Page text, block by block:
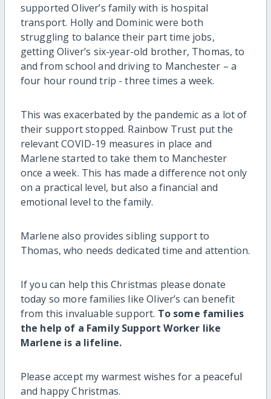
supported Oliver’s family with is hospital
transport. Holly and Dominic were both
struggling to balance their part time jobs,
getting Oliver’s six-year-old brother, Thomas, to
and from school and driving to Manchester – a
four hour round trip - three times a week.
This was exacerbated by the pandemic as a lot of
their support stopped. Rainbow Trust put the
relevant COVID-19 measures in place and
Marlene started to take them to Manchester
once a week. This has made a difference not only
on a practical level, but also a financial and
emotional level to the family.
Marlene also provides sibling support to
Thomas, who needs dedicated time and attention.
If you can help this Christmas please donate
today so more families like Oliver’s can benefit
from this invaluable support. To some families
the help of a Family Support Worker like
Marlene is a lifeline.
Please accept my warmest wishes for a peaceful
and happy Christmas.